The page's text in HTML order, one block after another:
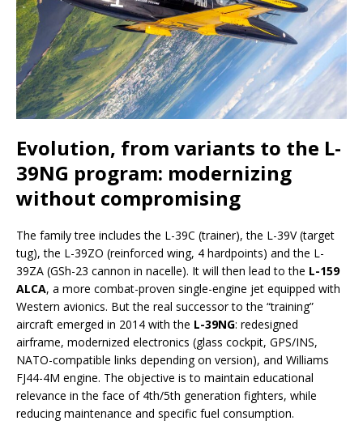
Evolution, from variants to the L-
39NG program: modernizing
without compromising
The family tree includes the L-39C (trainer), the L-39V (target
tug), the L-39ZO (reinforced wing, 4 hardpoints) and the L-
39ZA (GSh-23 cannon in nacelle). It will then lead to the L-159
ALCA, a more combat-proven single-engine jet equipped with
Western avionics. But the real successor to the “training”
aircraft emerged in 2014 with the L-39NG: redesigned
airframe, modernized electronics (glass cockpit, GPS/INS,
NATO-compatible links depending on version), and Williams
FJ44-4M engine. The objective is to maintain educational
relevance in the face of 4th/5th generation fighters, while
reducing maintenance and specific fuel consumption.